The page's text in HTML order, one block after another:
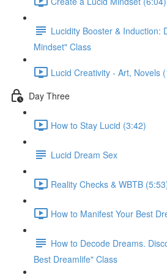
Lucidity Booster & Induction:
Mindset" Class
Lucid Creativity - Art, Novels
Day Three
How to Stay Lucid (3:42)
Lucid Dream Sex
Reality Checks & WBTB
How to Manifest Your Best
How to Decode Dreams.
Best Dreamlife" Class